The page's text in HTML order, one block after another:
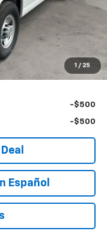
1 / 25
$50,058
-$500
-$500
Español